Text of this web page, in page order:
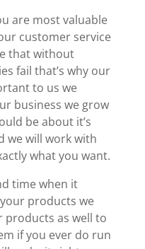
are most valuable
customer service
that without
fail that’s why our
to us we
business we grow
be about it’s
we will work with
what you want.
time when it
products we
products as well to
if you ever do run